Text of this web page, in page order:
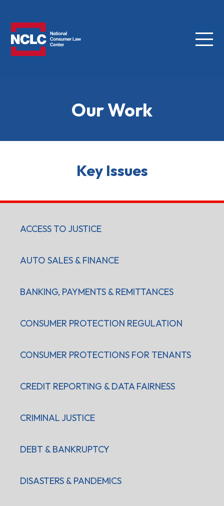
Menu
Our Work
Key Issues
ACCESS TO JUSTICE
AUTO SALES & FINANCE
BANKING, PAYMENTS & REMITTANCES
CONSUMER PROTECTION REGULATION
CONSUMER PROTECTIONS FOR TENANTS
CREDIT REPORTING & DATA FAIRNESS
CRIMINAL JUSTICE
DEBT & BANKRUPTCY
DISASTERS & PANDEMICS